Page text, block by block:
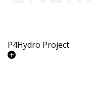
P4Hydro Project